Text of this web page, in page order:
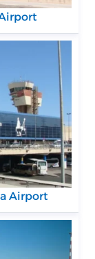
Airport